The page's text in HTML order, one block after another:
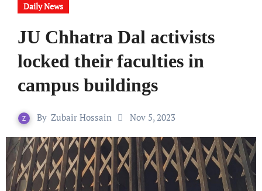
Daily News
JU Chhatra Dal activists
locked their faculties in
campus buildings
By Zubair Hossain Nov 5, 2023